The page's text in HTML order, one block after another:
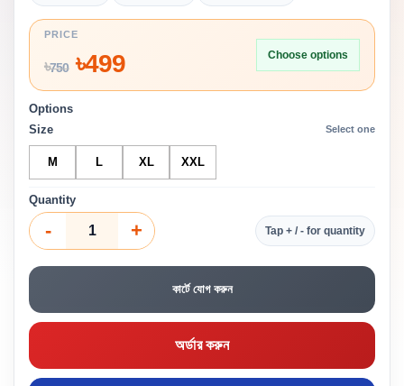
PRICE
৳750৳499 Choose options
Options
Size
Select one
M L XL XXL
Quantity
- + Tap + / - for quantity
কার্টে যোগ করুন
অর্ডার করুন